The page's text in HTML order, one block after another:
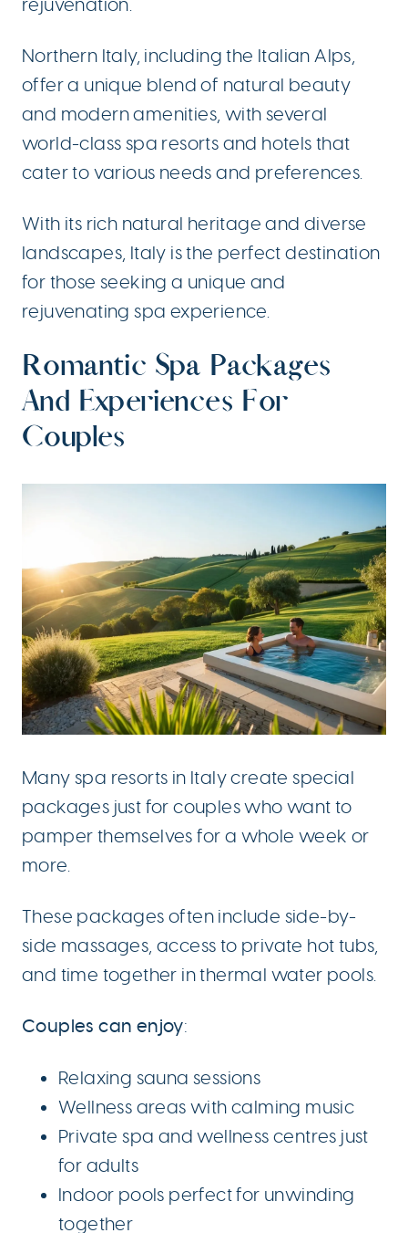
rejuvenation.
Northern Italy, including the Italian Alps,
offer a unique blend of natural beauty
and modern amenities, with several
world-class spa resorts and hotels that
cater to various needs and preferences.
With its rich natural heritage and diverse
landscapes, Italy is the perfect destination
for those seeking a unique and
rejuvenating spa experience.
Romantic Spa Packages
And Experiences For
Couples
Many spa resorts in Italy create special
packages just for couples who want to
pamper themselves for a whole week or
more.
These packages often include side-by-
side massages, access to private hot tubs,
and time together in thermal water pools.
Couples can enjoy:
Relaxing sauna sessions
Wellness areas with calming music
Private spa and wellness centres just
for adults
Indoor pools perfect for unwinding
together